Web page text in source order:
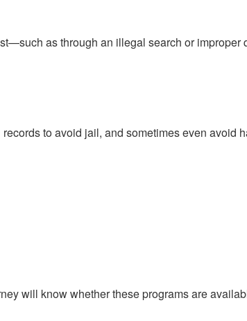
as through an illegal search or
to avoid jail, and sometimes even avoid
will know whether these programs are